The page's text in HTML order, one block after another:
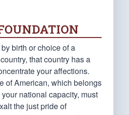
birth or choice of a
that country has a
your affections.
of American, which belongs
national capacity, must
the just pride of